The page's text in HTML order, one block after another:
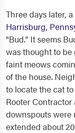
Three days later,
Harrisburg,
"Bud." It seems
was thought to
faint meows
of the house.
to locate the cat
Rooter
downspouts
extended about